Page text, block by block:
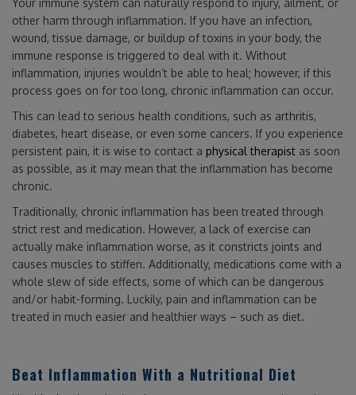
Your immune system can naturally respond to injury, ailment, or
other harm through inflammation. If you have an infection,
wound, tissue damage, or buildup of toxins in your body, the
immune response is triggered to deal with it. Without
inflammation, injuries wouldn’t be able to heal; however, if this
process goes on for too long, chronic inflammation can occur.
This can lead to serious health conditions, such as arthritis,
diabetes, heart disease, or even some cancers. If you experience
persistent pain, it is wise to contact a physical therapist as soon
as possible, as it may mean that the inflammation has become
chronic.
Traditionally, chronic inflammation has been treated through
strict rest and medication. However, a lack of exercise can
actually make inflammation worse, as it constricts joints and
causes muscles to stiffen. Additionally, medications come with a
whole slew of side effects, some of which can be dangerous
and/or habit-forming. Luckily, pain and inflammation can be
treated in much easier and healthier ways – such as diet.
Beat Inflammation With a Nutritional Diet